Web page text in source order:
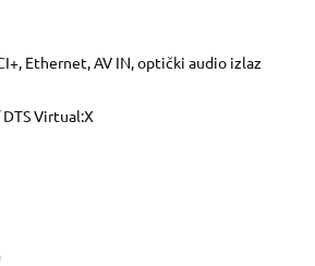
Ethernet, AV IN, optički audio izlaz
Virtual:X